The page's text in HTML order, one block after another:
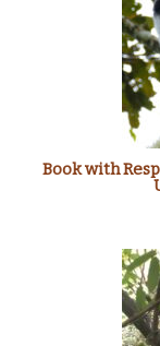
Book with